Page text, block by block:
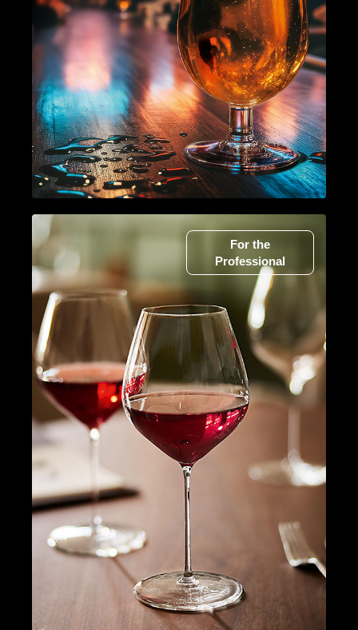
For the
Professional